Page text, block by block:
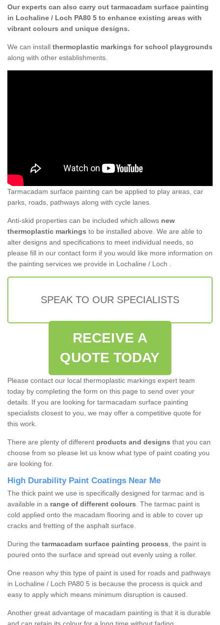
Our experts can also carry out tarmacadam surface painting
in Lochaline / Loch PA80 5 to enhance existing areas with
vibrant colours and unique designs.
We can install thermoplastic markings for school playgrounds
along with other establishments.
Tarmacadam surface painting can be applied to play areas, car
parks, roads, pathways along with cycle lanes.
Anti-skid properties can be included which allows new
thermoplastic markings to be installed above. We are able to
alter designs and specifications to meet individual needs, so
please fill in our contact form if you would like more information on
the painting services we provide in Lochaline / Loch .
SPEAK TO OUR SPECIALISTS
RECEIVE A
QUOTE TODAY
Please contact our local thermoplastic markings expert team
today by completing the form on this page to send over your
details. If you are looking for tarmacadam surface painting
specialists closest to you, we may offer a competitive quote for
this work.
There are plenty of different products and designs that you can
choose from so please let us know what type of paint coating you
are looking for.
High Durability Paint Coatings Near Me
The thick paint we use is specifically designed for tarmac and is
available in a range of different colours. The tarmac paint is
cold applied onto the macadam flooring and is able to cover up
cracks and fretting of the asphalt surface.
During the tarmacadam surface painting process, the paint is
poured onto the surface and spread out evenly using a roller.
One reason why this type of paint is used for roads and pathways
in Lochaline / Loch PA80 5 is because the process is quick and
easy to apply which means minimum disruption is caused.
Another great advantage of macadam painting is that it is durable